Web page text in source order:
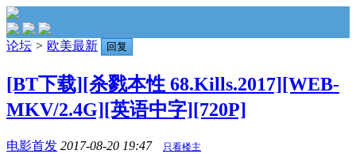
论坛 > 欧美最新 回复
[BT下载][杀戮本性 68.Kills.2017][WEB-
MKV/2.4G][英语中字][720P]
电影首发 2017-08-20 19:47 只看楼主